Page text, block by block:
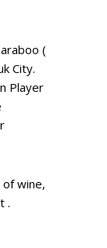
(
City.
Player
wine,
.